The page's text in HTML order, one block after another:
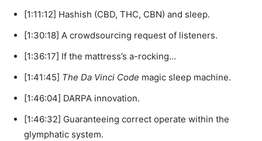
[1:11:12] Hashish (CBD, THC, CBN) and sleep.
[1:30:18] A crowdsourcing request of listeners.
[1:36:17] If the mattress’s a-rocking…
[1:41:45] The Da Vinci Code magic sleep machine.
[1:46:04] DARPA innovation.
[1:46:32] Guaranteeing correct operate within the
glymphatic system.